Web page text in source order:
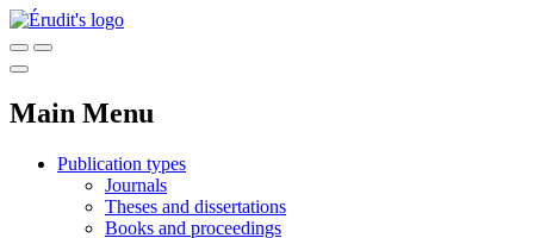
Main Menu
Publication types
Journals
Theses and dissertations
Books and proceedings